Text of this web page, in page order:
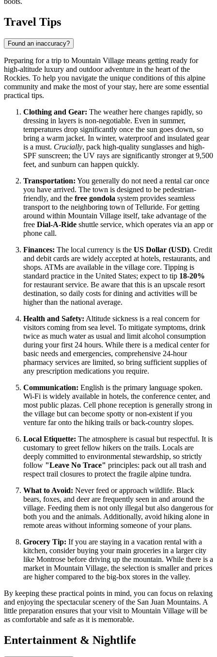
Travel Tips
Found an inaccuracy?
Preparing for a trip to Mountain Village means getting ready for
high-altitude luxury and outdoor adventure in the heart of the
Rockies. To help you navigate the unique conditions of this alpine
community and make the most of your stay, here are some essential
practical tips.
Clothing and Gear: The weather here changes rapidly, so
dressing in layers is non-negotiable. Even in summer,
temperatures drop significantly once the sun goes down, so
bring a warm jacket. In winter, waterproof and insulated gear
is a must. Crucially, pack high-quality sunglasses and high-
SPF sunscreen; the UV rays are significantly stronger at 9,500
feet, and sunburn can happen quickly.
Transportation: You generally do not need a rental car once
you have arrived. The town is designed to be pedestrian-
friendly, and the free gondola system provides seamless
transport to the neighboring town of Telluride. For getting
around within Mountain Village itself, take advantage of the
free Dial-A-Ride shuttle service, which operates via an app or
phone call.
Finances: The local currency is the US Dollar (USD). Credit
and debit cards are widely accepted at hotels, restaurants, and
shops. ATMs are available in the village core. Tipping is
standard practice in the United States; expect to tip 18-20%
for restaurant service. Be aware that this is an upscale resort
destination, so daily costs for dining and activities will be
higher than the national average.
Health and Safety: Altitude sickness is a real concern for
visitors coming from sea level. To mitigate symptoms, drink
twice as much water as usual and limit alcohol consumption
during your first 24 hours. While there is a medical center for
basic needs and emergencies, comprehensive 24-hour
pharmacy services are limited, so bring sufficient supplies of
any prescription medications you require.
Communication: English is the primary language spoken.
Wi-Fi is widely available in hotels, the conference center, and
most public plazas. Cell phone reception is generally strong in
the village but can become spotty or non-existent if you
venture far onto the hiking trails or back-country slopes.
Local Etiquette: The atmosphere is casual but respectful. It is
customary to greet fellow hikers on the trails. Locals are
deeply committed to environmental stewardship, so strictly
follow "Leave No Trace" principles: pack out all trash and
respect trail closures to protect the fragile alpine tundra.
What to Avoid: Never feed or approach wildlife. Black
bears, foxes, and deer are frequently seen in and around the
village. Feeding them is not only illegal but also dangerous for
both you and the animals. Additionally, avoid hiking alone in
remote areas without informing someone of your plans.
Grocery Tip: If you are staying in a vacation rental with a
kitchen, consider buying your main groceries in a larger city
like Montrose before driving up the mountain. While there is a
market in Mountain Village, the selection is smaller and prices
are higher compared to the big-box stores in the valley.
By keeping these practical points in mind, you can focus on relaxing
and enjoying the spectacular scenery of the San Juan Mountains. A
little preparation ensures that your visit to Mountain Village will be
as comfortable and safe as it is memorable.
Entertainment & Nightlife